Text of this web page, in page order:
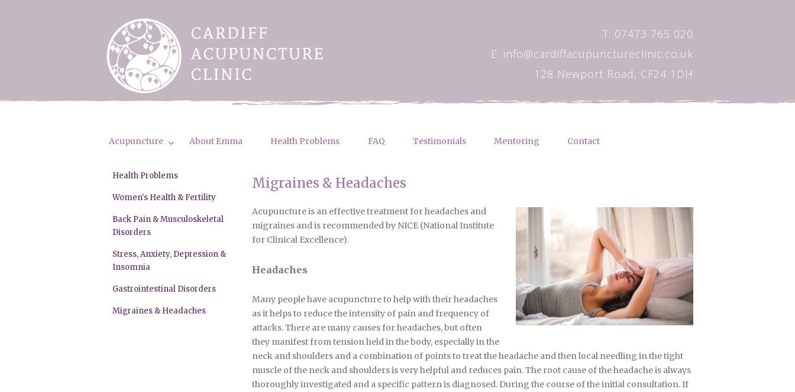
T: 07473 765 020
E: info@cardiffacupunctureclinic.co.uk
128 Newport Road, CF24 1DH
Acupuncture About Emma Health Problems FAQ Testimonials Mentoring Contact
Health Problems
Women's Health & Fertility
Back Pain & Musculoskeletal
Disorders
Stress, Anxiety, Depression &
Insomnia
Gastrointestinal Disorders
Migraines & Headaches
Migraines & Headaches
Acupuncture is an effective treatment for headaches and
migraines and is recommended by NICE (National Institute
for Clinical Excellence).
Headaches
Many people have acupuncture to help with their headaches
as it helps to reduce the intensity of pain and frequency of
attacks. There are many causes for headaches, but often
they manifest from tension held in the body, especially in the
neck and shoulders and a combination of points to treat the headache and then local needling in the tight
muscle of the neck and shoulders is very helpful and reduces pain. The root cause of the headache is always
thoroughly investigated and a specific pattern is diagnosed. During the course of the initial consultation. If